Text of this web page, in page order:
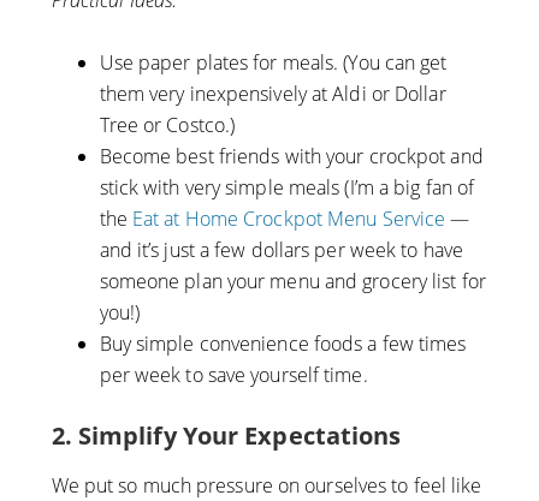
Use paper plates for meals. (You can get
them very inexpensively at Aldi or Dollar
Tree or Costco.)
Become best friends with your crockpot and
stick with very simple meals (I’m a big fan of
the Eat at Home Crockpot Menu Service —
and it’s just a few dollars per week to have
someone plan your menu and grocery list for
you!)
Buy simple convenience foods a few times
per week to save yourself time.
2. Simplify Your Expectations
We put so much pressure on ourselves to feel like